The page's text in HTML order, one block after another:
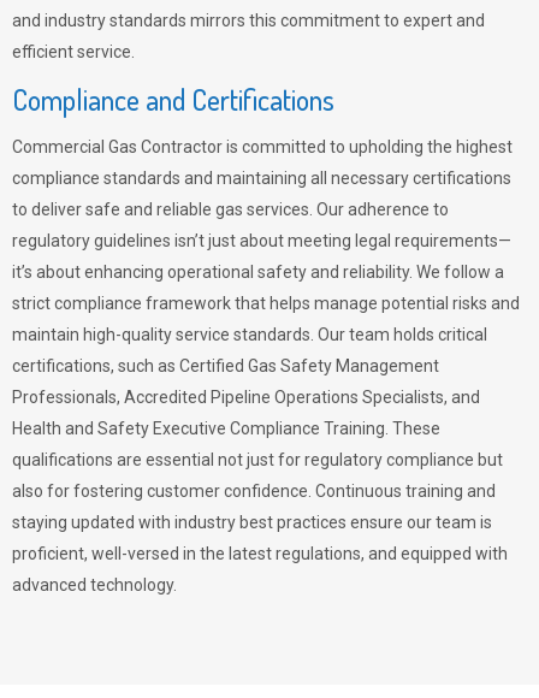
and industry standards mirrors this commitment to expert and
efficient service.
Compliance and Certifications
Commercial Gas Contractor is committed to upholding the highest
compliance standards and maintaining all necessary certifications
to deliver safe and reliable gas services. Our adherence to
regulatory guidelines isn’t just about meeting legal requirements—
it’s about enhancing operational safety and reliability. We follow a
strict compliance framework that helps manage potential risks and
maintain high-quality service standards. Our team holds critical
certifications, such as Certified Gas Safety Management
Professionals, Accredited Pipeline Operations Specialists, and
Health and Safety Executive Compliance Training. These
qualifications are essential not just for regulatory compliance but
also for fostering customer confidence. Continuous training and
staying updated with industry best practices ensure our team is
proficient, well-versed in the latest regulations, and equipped with
advanced technology.